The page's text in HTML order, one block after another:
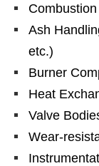
Ash
etc.)
Burner
Heat
Valve
Wear-